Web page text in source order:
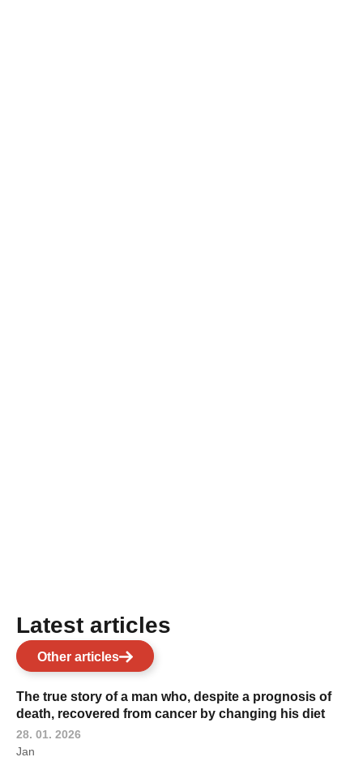
Latest articles
Other articles
The true story of a man who, despite a prognosis of
death, recovered from cancer by changing his diet
28. 01. 2026
Jan